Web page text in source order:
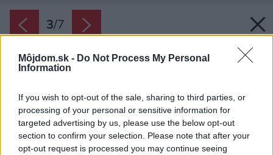
Môjdom.sk - Do Not Process My Personal
Information
If you wish to opt-out of the sale, sharing to third parties, or
processing of your personal or sensitive information for
targeted advertising by us, please use the below opt-out
section to confirm your selection. Please note that after your
opt-out request is processed you may continue seeing
3/7